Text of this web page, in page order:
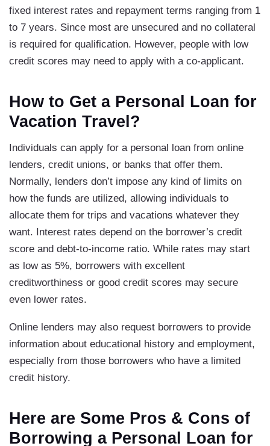
fixed interest rates and repayment terms ranging from 1
to 7 years. Since most are unsecured and no collateral
is required for qualification. However, people with low
credit scores may need to apply with a co-applicant.
How to Get a Personal Loan for
Vacation Travel?
Individuals can apply for a personal loan from online
lenders, credit unions, or banks that offer them.
Normally, lenders don’t impose any kind of limits on
how the funds are utilized, allowing individuals to
allocate them for trips and vacations whatever they
want. Interest rates depend on the borrower’s credit
score and debt-to-income ratio. While rates may start
as low as 5%, borrowers with excellent
creditworthiness or good credit scores may secure
even lower rates.
Online lenders may also request borrowers to provide
information about educational history and employment,
especially from those borrowers who have a limited
credit history.
Here are Some Pros & Cons of
Borrowing a Personal Loan for